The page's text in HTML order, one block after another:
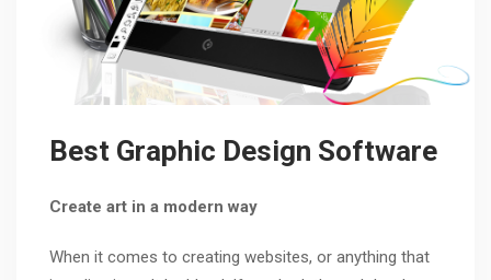
Best Graphic Design Software
Create art in a modern way
When it comes to creating websites, or anything that